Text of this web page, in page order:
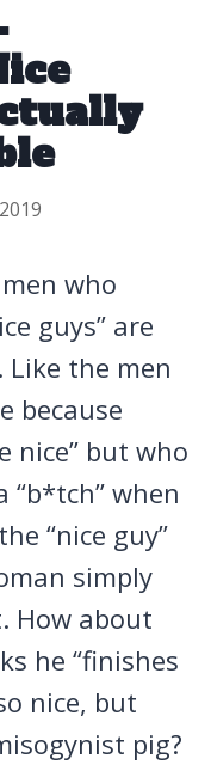
who
guys” are
. Like the men
because
nice” but who
“b*tch” when
“nice guy”
simply
How about
he “finishes
nice, but
pig?